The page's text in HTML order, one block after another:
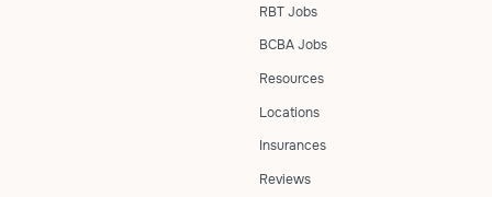
RBT Jobs
BCBA Jobs
Resources
Locations
Insurances
Reviews